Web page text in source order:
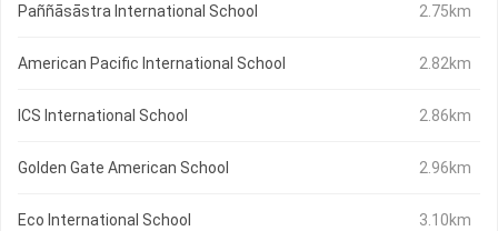
Paññāsāstra International School 2.75km
American Pacific International School 2.82km
ICS International School 2.86km
Golden Gate American School 2.96km
Eco International School 3.10km